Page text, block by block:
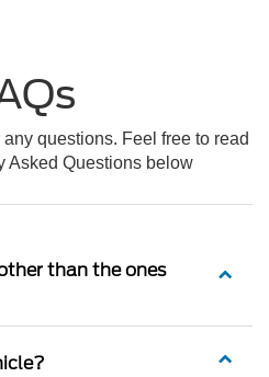
questions. Feel free to read
Asked Questions below
than the ones